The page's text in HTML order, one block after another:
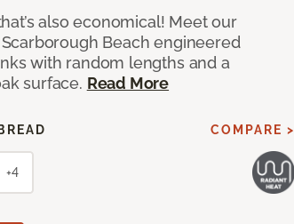
also economical! Meet our
Beach engineered
with random lengths and a
surface. Read More
COMPARE >
+4